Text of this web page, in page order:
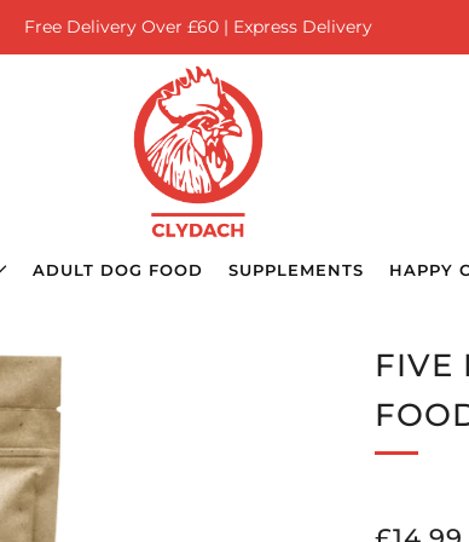
Free Delivery Over £60 | Express Delivery
ADULT DOG FOOD SUPPLEMENTS HAPPY
FIVE